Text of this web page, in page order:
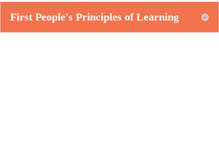
First People's Principles of Learning